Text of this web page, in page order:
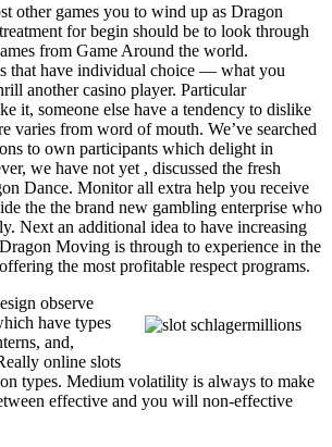
other games you to wind up as Dragon
for begin should be to look through
from Game Around the world.
that have individual choice — what you
another casino player. Particular
it, someone else have a tendency to dislike
varies from word of mouth. We’ve searched
to own participants which delight in
we have not yet , discussed the fresh
Dance. Monitor all extra help you receive
the the brand new gambling enterprise who
Next an additional idea to have increasing
Moving is through to experience in the
the most profitable respect programs.
observe
have types
and,
online slots
types. Medium volatility is always to make
effective and you will non-effective